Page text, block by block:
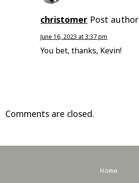
christomer Post author
June 16, 2023 at 3:37 pm
You bet, thanks, Kevin!
Comments are closed.
Home